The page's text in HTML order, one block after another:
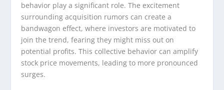
behavior play a significant role. The excitement
surrounding acquisition rumors can create a
bandwagon effect, where investors are motivated to
join the trend, fearing they might miss out on
potential profits. This collective behavior can amplify
stock price movements, leading to more pronounced
surges.